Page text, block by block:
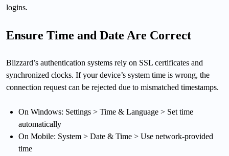
logins.
Ensure Time and Date Are Correct
Blizzard’s authentication systems rely on SSL certificates and
synchronized clocks. If your device’s system time is wrong, the
connection request can be rejected due to mismatched timestamps.
On Windows: Settings > Time & Language > Set time
automatically
On Mobile: System > Date & Time > Use network-provided
time